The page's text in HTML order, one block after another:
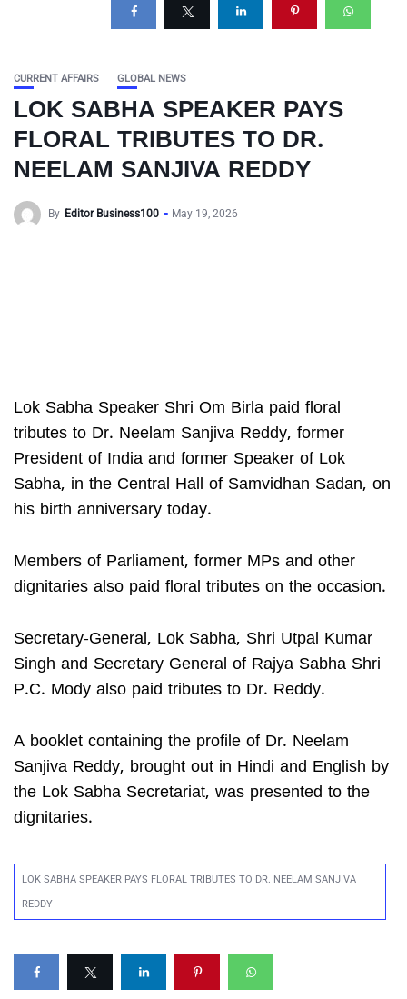
CURRENT AFFAIRS GLOBAL NEWS
LOK SABHA SPEAKER PAYS
FLORAL TRIBUTES TO DR.
NEELAM SANJIVA REDDY
By Editor Business100 May 19, 2026
Lok Sabha Speaker Shri Om Birla paid floral
tributes to Dr. Neelam Sanjiva Reddy, former
President of India and former Speaker of Lok
Sabha, in the Central Hall of Samvidhan Sadan, on
his birth anniversary today.
Members of Parliament, former MPs and other
dignitaries also paid floral tributes on the occasion.
Secretary-General, Lok Sabha, Shri Utpal Kumar
Singh and Secretary General of Rajya Sabha Shri
P.C. Mody also paid tributes to Dr. Reddy.
A booklet containing the profile of Dr. Neelam
Sanjiva Reddy, brought out in Hindi and English by
the Lok Sabha Secretariat, was presented to the
dignitaries.
LOK SABHA SPEAKER PAYS FLORAL TRIBUTES TO DR. NEELAM SANJIVA
REDDY